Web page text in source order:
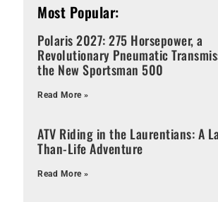
Most Popular:
Polaris 2027: 275 Horsepower, a
Revolutionary Pneumatic
the New Sportsman 500
Read More »
ATV Riding in the Laurentians: A
Than-Life Adventure
Read More »